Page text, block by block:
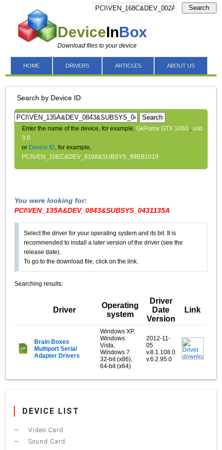
DeviceInBox
Download files to your device
Search
HOME DRIVERS ARTICLES ABOUT US
Search by Device ID
Search
Enter the name of the device, for example,GeForce GTX 1060 ,usb
3.0
or Device ID, for example,
PCI\VEN_10EC&DEV_8168&SUBSYS_99EB1019
You were looking for:
PCI\VEN_135A&DEV_0843&SUBSYS_0431135A
Select the driver for your operating system and its bit. It is
recommended to install a later version of the driver (see the
release date).
To go to the download file, click on the link.
Searching results:
Driver
Operating
system
Driver
Date
Version
Link
Brain Boxes
Multiport Serial
Adapter Drivers
Windows XP,
Windows
Vista,
Windows 7
32-bit (x86),
64-bit (x64)
2012-11-
05
v.8.1.108.0
v.6.2.95.0
DEVICE LIST
Video Card
Sound Card